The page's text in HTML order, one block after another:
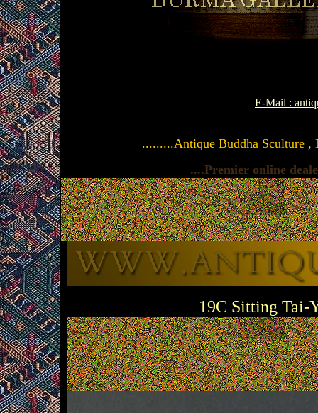
E-Mail :
.........Antique Buddha Sculture ,
....Premier online
19C Sitting Tai-